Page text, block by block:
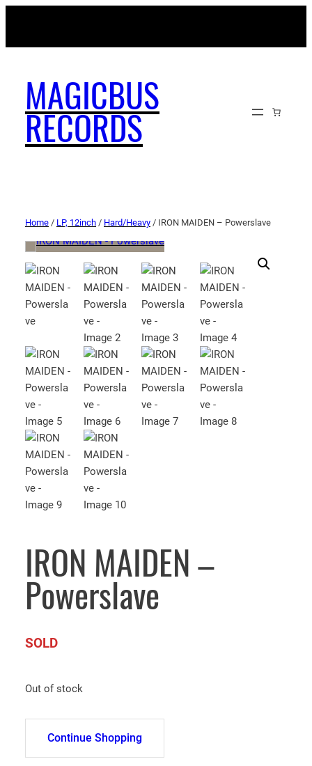
MAGICBUS
RECORDS
Home / LP, 12inch / Hard/Heavy / IRON MAIDEN – Powerslave
IRON MAIDEN –
Powerslave
SOLD
Out of stock
Continue Shopping